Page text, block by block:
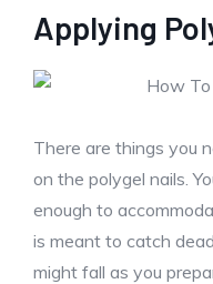
Applying
There are things you
on the polygel nails.
enough to
is meant to catch
might fall as you